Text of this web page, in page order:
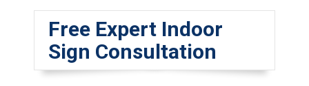
Free Expert Indoor
Sign Consultation